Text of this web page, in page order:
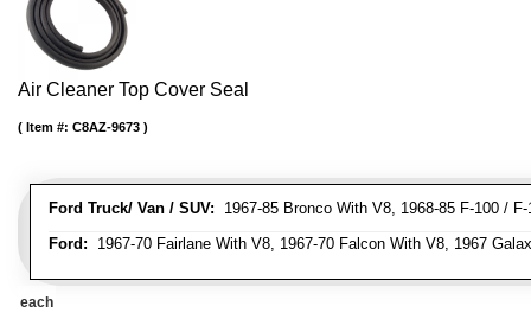
Air Cleaner Top Cover Seal
Ford Truck/ Van / SUV: 1967-85 Bronco With V8, 1968-85 F-100 /
Ford: 1967-70 Fairlane With V8, 1967-70 Falcon With V8, 1967
Item #: C8AZ-9673
each